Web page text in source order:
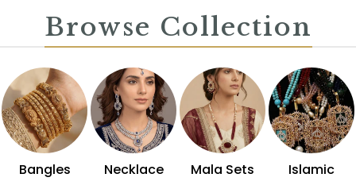
Browse Collection
Bangles Necklace Mala Sets Islamic